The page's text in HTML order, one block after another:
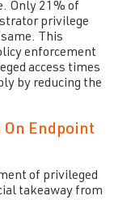
Only 21% of
privilege
This
enforcement
access times
by reducing the
Endpoint
of privileged
takeaway from